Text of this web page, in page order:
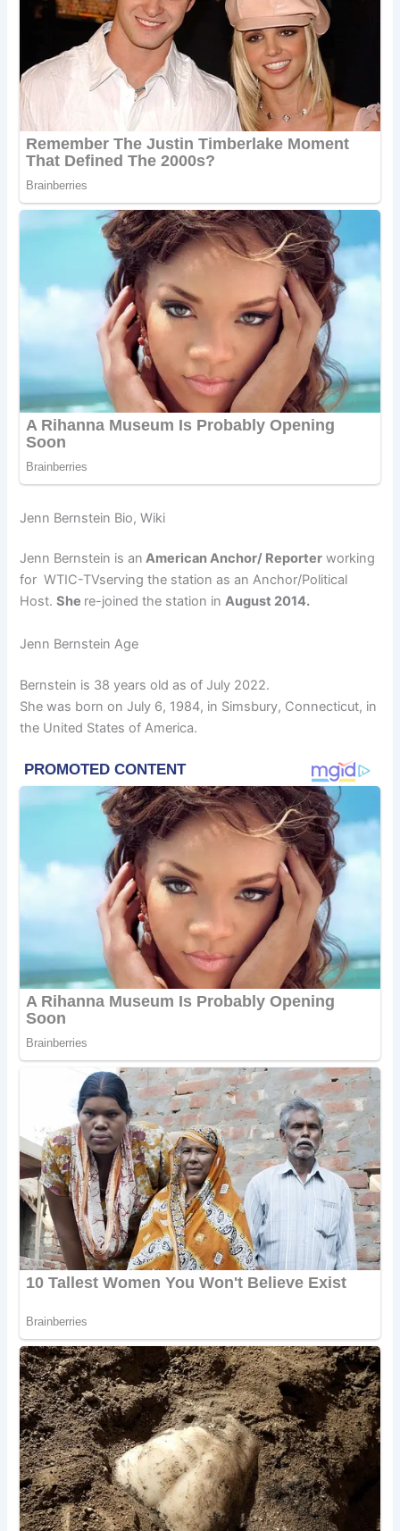
Jenn Bernstein Bio, Wiki
Jenn Bernstein is an American Anchor/ Reporter working
for WTIC-TVserving the station as an Anchor/Political
Host.She re-joined the station inAugust 2014.
Jenn Bernstein Age
Bernstein is 38 years old as of July 2022.
She was born on July 6, 1984, in Simsbury, Connecticut, in
the United States of America.